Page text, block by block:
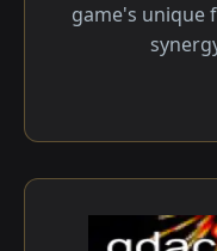
game's unique